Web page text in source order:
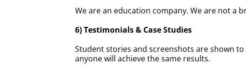
We are an education company. We are not a
6) Testimonials & Case Studies
Student stories and screenshots are shown
anyone will achieve the same results.